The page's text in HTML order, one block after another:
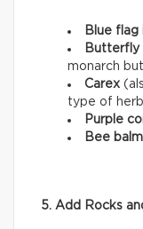
Blue flag
Butterfly
monarch
Carex
type of
Purple
Bee balm
5. Add Rocks